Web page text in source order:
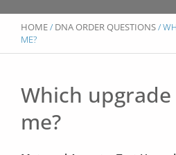
HOME/ DNA ORDER QUESTIONS/
ME?
Which
me?